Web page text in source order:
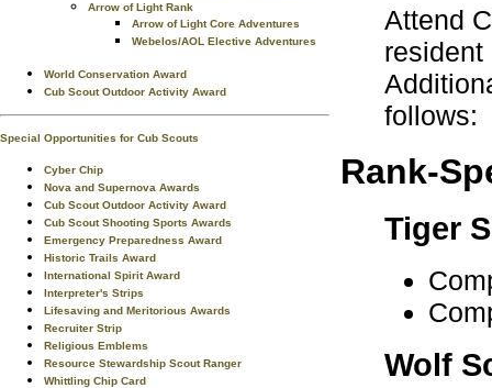
Arrow of Light Rank
Arrow of Light Core Adventures
Webelos/AOL Elective Adventures
World Conservation Award
Cub Scout Outdoor Activity Award
Special Opportunities for Cub Scouts
Cyber Chip
Nova and Supernova Awards
Cub Scout Outdoor Activity Award
Cub Scout Shooting Sports Awards
Emergency Preparedness Award
Historic Trails Award
International Spirit Award
Interpreter's Strips
Lifesaving and Meritorious Awards
Recruiter Strip
Religious Emblems
Resource Stewardship Scout Ranger
Whittling Chip Card
Attend
resident
follows:
Rank-
Tiger
Wolf